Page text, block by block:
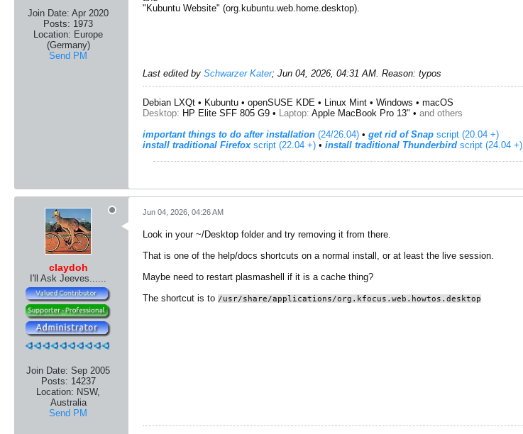
Join Date: Apr 2020
Posts: 1973
Location: Europe
(Germany)
Send PM
"Kubuntu Website" (org.kubuntu.web.home.desktop).
Last edited by Schwarzer Kater; Jun 04, 2026, 04:31 AM. Reason: typos
Debian LXQt • Kubuntu • openSUSE KDE • Linux Mint • Windows • macOS
Desktop: HP Elite SFF 805 G9 • Laptop: Apple MacBook Pro 13" • and others
important things to do after installation (24/26.04) • get rid of Snap script (20.04 +)
install traditional Firefoxscript (22.04 +) ​ • install traditional Thunderbird script (24.04 +)
claydoh
I'll Ask Jeeves......
Join Date: Sep 2005
Posts: 14237
Location: NSW,
Australia
Send PM
Jun 04, 2026, 04:26 AM
Look in your ~/Desktop folder and try removing it from there.
That is one of the help/docs shortcuts on a normal install, or at least the live session.
Maybe need to restart plasmashell if it is a cache thing?
The shortcut is to /usr/share/applications/org.kfocus.web.howtos.desktop